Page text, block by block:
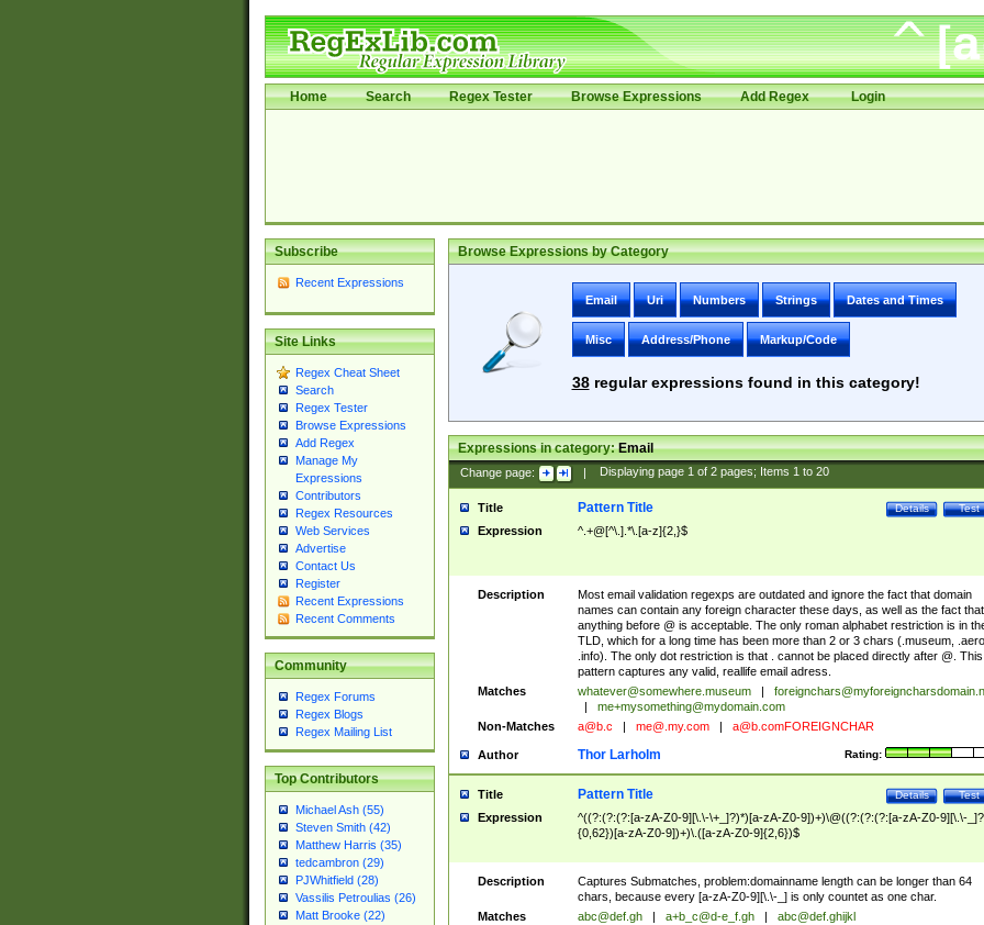
Home Search Regex Tester Browse Expressions Add Regex Login
Subscribe
Recent Expressions
Site Links
Regex Cheat Sheet
Search
Regex Tester
Browse Expressions
Add Regex
Manage My
Expressions
Contributors
Regex Resources
Web Services
Advertise
Contact Us
Register
Recent Expressions
Recent Comments
Community
Regex Forums
Regex Blogs
Regex Mailing List
Top Contributors
Michael Ash (55)
Steven Smith (42)
Matthew Harris (35)
tedcambron (29)
PJWhitfield (28)
Vassilis Petroulias (26)
Matt Brooke (22)
Browse Expressions by Category
Email Uri Numbers Strings Dates and Times
Misc Address/Phone Markup/Code
38regular expressions found in this category!
Expressions in category:Email
Change page: | Displaying page 1of 2pages; Items 1to 20
Title Test
Details
Pattern Title
Expression ^.+@[^\.].*\.[a-z]{2,}$
Description
Most email validation regexps are outdated and ignore the fact that domain
names can contain any foreign character these days, as well as the fact that
anything before @ is acceptable. The only roman alphabet restriction is in
TLD, which for a long time has been more than 2 or 3 chars (.museum, .aero,
.info). The only dot restriction is that . cannot be placed directly after @. This
pattern captures any valid, reallife email adress.
Matches
whatever@somewhere.museum
me+mysomething@mydomain.com
Non-Matches
a@b.c me@.my.com a@b.comFOREIGNCHAR
Author Rating:
Thor Larholm
Title Test
Details
Pattern Title
Expression
^((?:(?:(?:[a-zA-Z0-9][\.\-\+_]?)*)[a-zA-Z0-9])+)\@((?:(?:(?:[a-zA-Z0-9][\.\-
{0,62})[a-zA-Z0-9])+)\.([a-zA-Z0-9]{2,6})$
Description
Captures Submatches, problem:domainname length can be longer than 64
chars, because every [a-zA-Z0-9][\.\-_] is only countet as one char.
Matches
abc@def.gh a+b_c@d-e_f.gh
abc@def.ghijkl